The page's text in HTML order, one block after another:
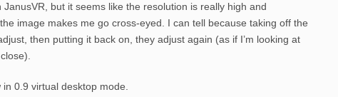
JanusVR, but it seems like the resolution is really high and
image makes me go cross-eyed. I can tell because taking off the
then putting it back on, they adjust again (as if I’m looking at
in 0.9 virtual desktop mode.